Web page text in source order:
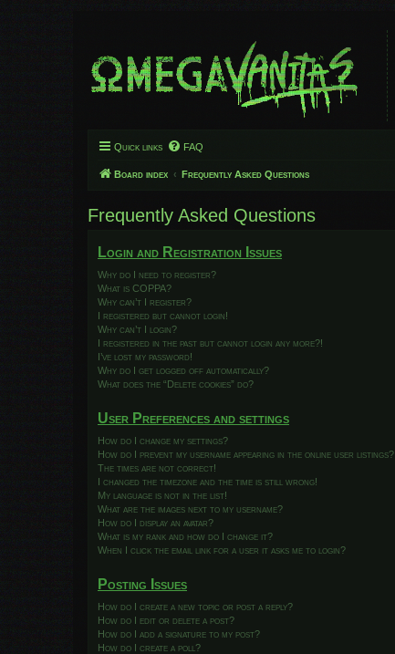
Quick links FAQ
Board index Frequently Asked Questions
Frequently Asked Questions
Login and Registration Issues
Why do I need to register?
What is COPPA?
Why can’t I register?
I registered but cannot login!
Why can’t I login?
I registered in the past but cannot login any more?!
I’ve lost my password!
Why do I get logged off automatically?
What does the “Delete cookies” do?
User Preferences and settings
How do I change my settings?
How do I prevent my username appearing in the online user listings?
The times are not correct!
I changed the timezone and the time is still wrong!
My language is not in the list!
What are the images next to my username?
How do I display an avatar?
What is my rank and how do I change it?
When I click the email link for a user it asks me to login?
Posting Issues
How do I create a new topic or post a reply?
How do I edit or delete a post?
How do I add a signature to my post?
How do I create a poll?